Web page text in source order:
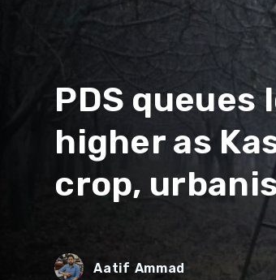
PDS
higher as
crop,
Aatif Ammad